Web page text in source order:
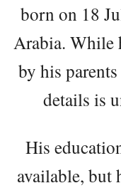
born on 18
Arabia. While
by his
details is
His
available, but